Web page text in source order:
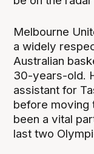
Melbourne
a widely
Australian
30-years-old.
assistant for
before moving
been a vital
last two